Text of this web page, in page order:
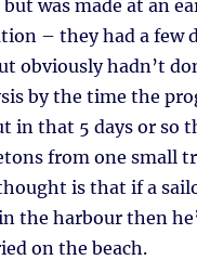
was made at an
– they had a few
obviously hadn’t
by the time the
in that 5 days or so
from one small
is that if a
the harbour then
on the beach.